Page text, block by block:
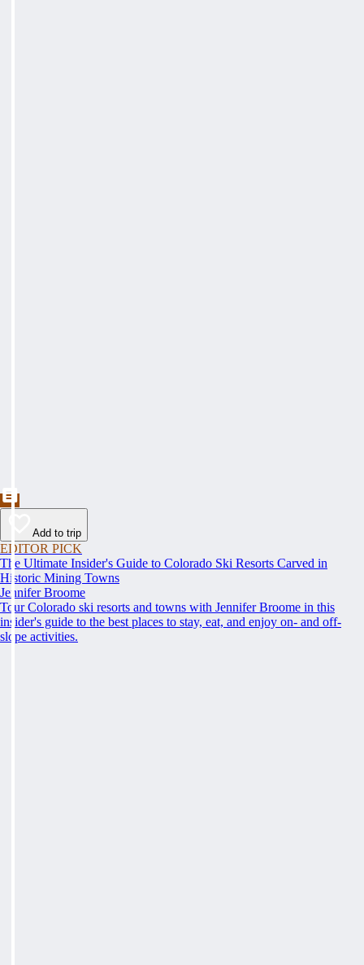
Add to trip
EDITOR PICK
The Ultimate Insider's Guide to Colorado Ski Resorts Carved in
Historic Mining Towns
Jennifer Broome
Tour Colorado ski resorts and towns with Jennifer Broome in this
insider's guide to the best places to stay, eat, and enjoy on- and off-
slope activities.